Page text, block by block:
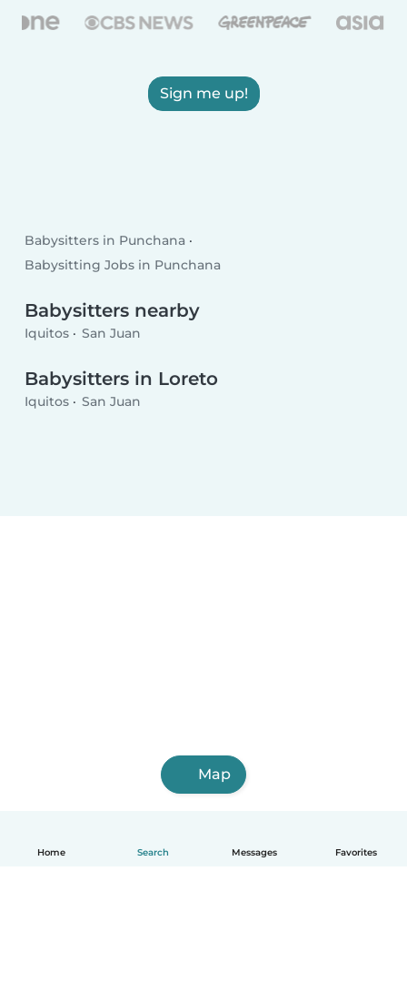
Home Search Messages Favorites
Sign me up!
Babysitters in Punchana
Babysitting Jobs in Punchana
Babysitters nearby
Iquitos San Juan
Babysitters in Loreto
Iquitos San Juan
Map